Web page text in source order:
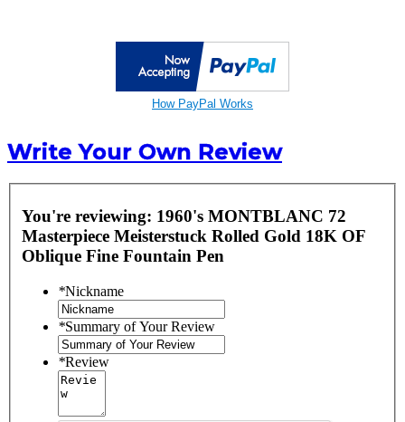
How PayPal Works
Write Your Own Review
You're reviewing: 1960's MONTBLANC 72
Masterpiece Meisterstuck Rolled Gold 18K OF
Oblique Fine Fountain Pen
*Nickname
*Summary of Your Review
*Review